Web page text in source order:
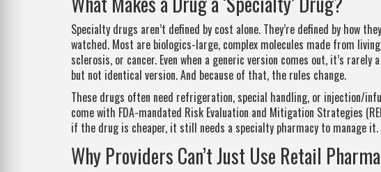
Specialty drugs aren’t defined by cost alone. They’re defined by how
watched. Most are biologics-large, complex molecules made from
sclerosis, or cancer. Even when a generic version comes out, it’s rarely
but not identical version. And because of that, the rules change.
These drugs often need refrigeration, special handling, or injection/
come with FDA-mandated Risk Evaluation and Mitigation Strategies
if the drug is cheaper, it still needs a specialty pharmacy to manage it.
Why Providers Can’t Just Use Retail